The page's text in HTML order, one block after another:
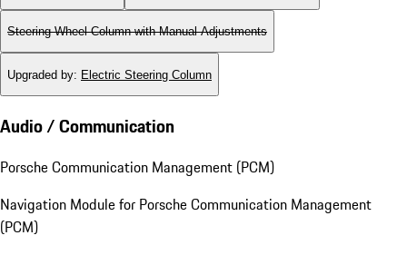
Steering Wheel Column with Manual Adjustments
Upgraded by: Electric Steering Column
Audio / Communication
Porsche Communication Management (PCM)
Navigation Module for Porsche Communication Management
(PCM)